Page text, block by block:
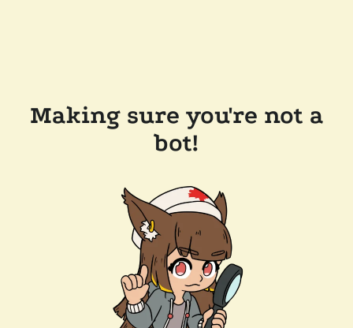
Making sure you're not a
bot!